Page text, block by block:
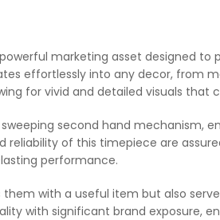
marketing asset designed
effortlessly into any decor, from
for vivid and detailed visuals that
second hand mechanism,
of this timepiece are
performance.
with a useful item but also
with significant brand exposure,